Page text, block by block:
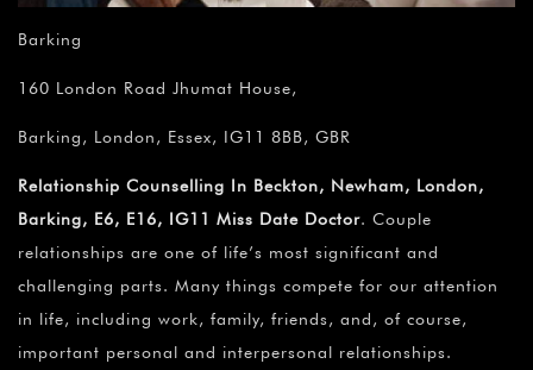
Barking
160 London Road Jhumat House,
Barking, London, Essex, IG11 8BB, GBR
Relationship Counselling In Beckton, Newham, London,
Barking, E6, E16, IG11 Miss Date Doctor. Couple
relationships are one of life’s most significant and
challenging parts. Many things compete for our attention
in life, including work, family, friends, and, of course,
important personal and interpersonal relationships.